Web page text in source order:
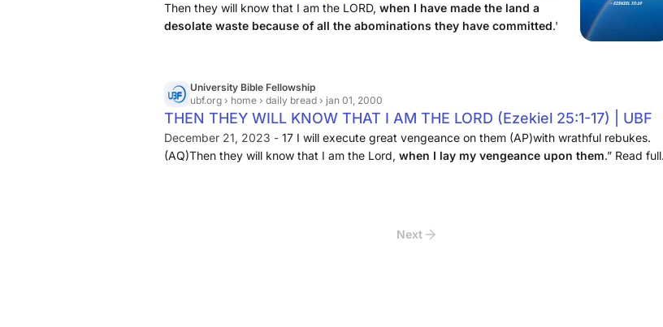
when I have made the land a desolate waste because of all
the abominations they have committed.'
Then they will know that I am the LORD, when I have made the land a
desolate waste because of all the abominations they have committed.'
University Bible Fellowship
ubf.org › home › daily bread › jan 01, 2000
THEN THEY WILL KNOW THAT I AM THE LORD (Ezekiel 25:1-17) | UBF
December 21, 2023 - 17 I will execute great vengeance on them (AP)with wrathful rebukes.
(AQ)Then they will know that I am the Lord, when I lay my vengeance upon them.” Read full
Next